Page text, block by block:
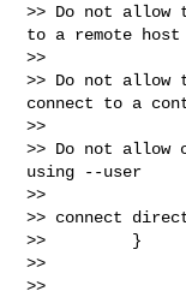
>> Do not allow
to a remote host
>>
>> Do not allow
connect to a
>>
>> Do not allow
using --user
>>
>> connect
>>         }
>>
>>